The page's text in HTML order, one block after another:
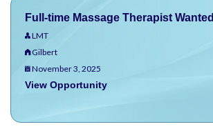
Full-time Massage Therapist Wanted
LMT
Gilbert
November 3, 2025
View Opportunity